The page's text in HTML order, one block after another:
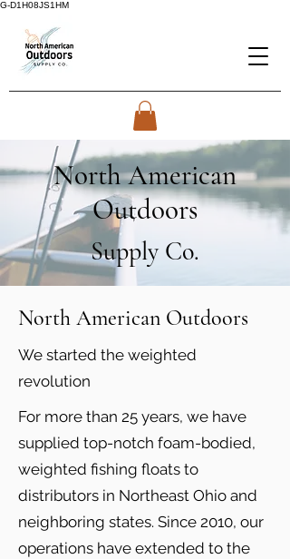
G-D1H08JS1HM
North American
Outdoors
Supply Co.
North American Outdoors
We started the weighted
revolution
For more than 25 years, we have
supplied top-notch foam-bodied,
weighted fishing floats to
distributors in Northeast Ohio and
neighboring states. Since 2010, our
operations have extended to the